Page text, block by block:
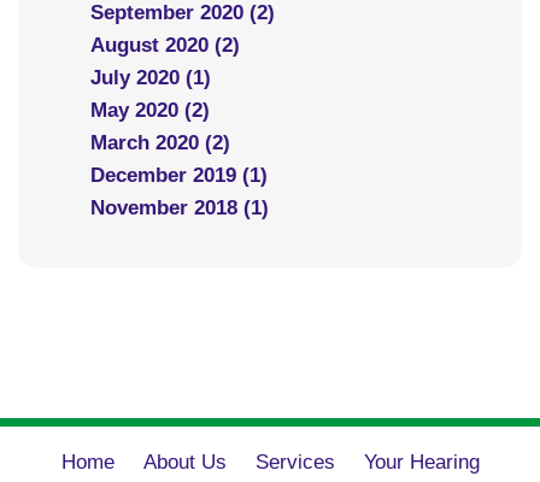
September 2020 (2)
August 2020 (2)
July 2020 (1)
May 2020 (2)
March 2020 (2)
December 2019 (1)
November 2018 (1)
Home About Us Services
Your Hearing